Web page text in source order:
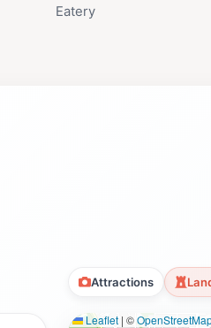
Eatery
Attractions
Leaflet | ©